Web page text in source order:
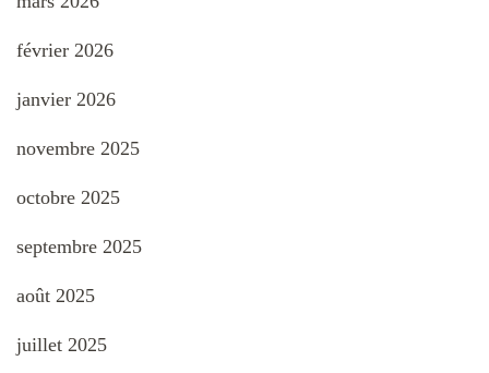
février 2026
janvier 2026
novembre 2025
octobre 2025
septembre 2025
août 2025
juillet 2025